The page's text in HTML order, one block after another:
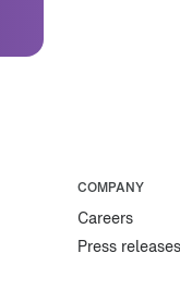
COMPANY
Careers
Press releases